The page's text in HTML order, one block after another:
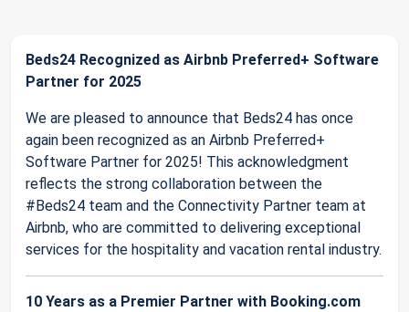
Beds24 Recognized as Airbnb Preferred+ Software
Partner for 2025
We are pleased to announce that Beds24 has once
again been recognized as an Airbnb Preferred+
Software Partner for 2025! This acknowledgment
reflects the strong collaboration between the
#Beds24 team and the Connectivity Partner team at
Airbnb, who are committed to delivering exceptional
services for the hospitality and vacation rental industry.
10 Years as a Premier Partner with Booking.com